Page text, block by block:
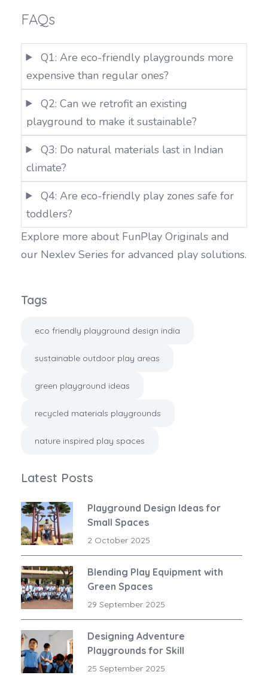
FAQs
Q1: Are eco-friendly playgrounds more
expensive than regular ones?
Q2: Can we retrofit an existing
playground to make it sustainable?
Q3: Do natural materials last in Indian
climate?
Q4: Are eco-friendly play zones safe for
toddlers?
Explore more about FunPlay Originals and
our Nexlev Series for advanced play solutions.
Tags
eco friendly playground design india
sustainable outdoor play areas
green playground ideas
recycled materials playgrounds
nature inspired play spaces
Latest Posts
Playground Design Ideas for
Small Spaces
2 October 2025
Blending Play Equipment with
Green Spaces
29 September 2025
Designing Adventure
Playgrounds for Skill
Development
25 September 2025